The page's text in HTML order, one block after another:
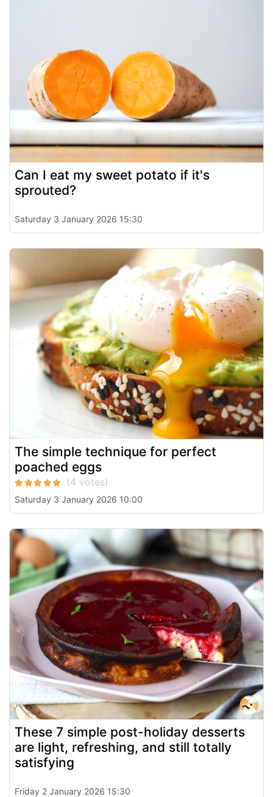
Can I eat my sweet potato if it's
sprouted?
Saturday 3 January 2026 15:30
The simple technique for perfect
poached eggs
Saturday 3 January 2026 10:00
These 7 simple post-holiday desserts
are light, refreshing, and still totally
satisfying
Friday 2 January 2026 15:30